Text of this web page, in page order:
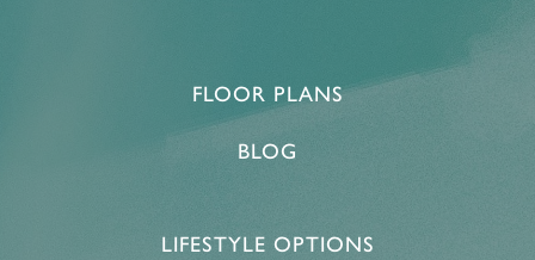
FLOOR PLANS
BLOG
LIFESTYLE OPTIONS